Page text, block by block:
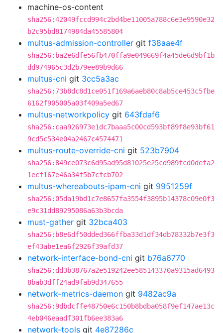
machine-os-content
sha256:42049fccd994c2bd4be11005a788c6e3e9590e32
b2c95bd8174984da45585804
multus-admission-controller git f38aae4f
sha256:ba2e6dfe56fb470ffa9e049669f4a45de6d9bf1b
dd974965c3d2b79ee89b9d66
multus-cni git 3cc5a3ac
sha256:73b8dc8d1ce051f169a6aeb80c8ab5ce453c5fbe
6162f905005a03f409a5ed67
multus-networkpolicy git 643fdaf6
sha256:caa926973e1dc7baaa5c00cd593bf89f8e93bf61
9cd5c534e04a2467c4574471
multus-route-override-cni git 523b7904
sha256:849ce073c6d95ad95d81025e25cd989fcd0defa2
1ecf167e46a34f5b7cfcb702
multus-whereabouts-ipam-cni git 9951259f
sha256:05da19bd1c7e8657fa3554f3895b14378c09e0f3
e9c31dd89295086a63b3bcda
must-gather git 32bca403
sha256:b8e6df50dded366ffba33d1df34db78332b7e3f3
ef43abe1ea6f2926f39afd37
network-interface-bond-cni git b76a6770
sha256:dd3b38767a2e519242ee585143370a9315ad6493
8bab3dff24ad9fab9d347655
network-metrics-daemon git 9482ac9a
sha256:9dbdcffe48750e6c150b8bdba058f9ef147ae13c
4eb046eaadf301fb6ee383a6
network-tools git 4e87286c